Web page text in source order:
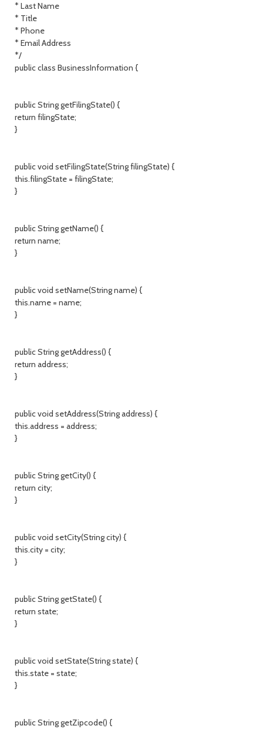
* Last Name
* Title
* Phone
* Email Address
*/
public class BusinessInformation {
public String getFilingState() {
return filingState;
}
public void setFilingState(String filingState) {
this.filingState = filingState;
}
public String getName() {
return name;
}
public void setName(String name) {
this.name = name;
}
public String getAddress() {
return address;
}
public void setAddress(String address) {
this.address = address;
}
public String getCity() {
return city;
}
public void setCity(String city) {
this.city = city;
}
public String getState() {
return state;
}
public void setState(String state) {
this.state = state;
}
public String getZipcode() {